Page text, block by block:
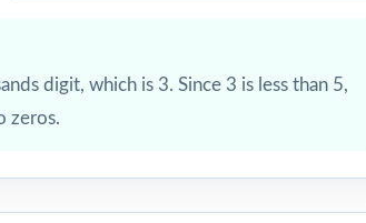
digit, which is 3. Since 3 is less than 5,
zeros.